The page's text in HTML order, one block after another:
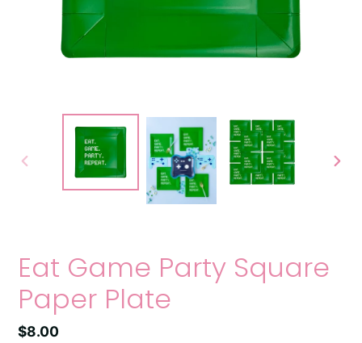
PREVIOUS
Eat Game Party Square
Paper Plate
Regular
$8.00